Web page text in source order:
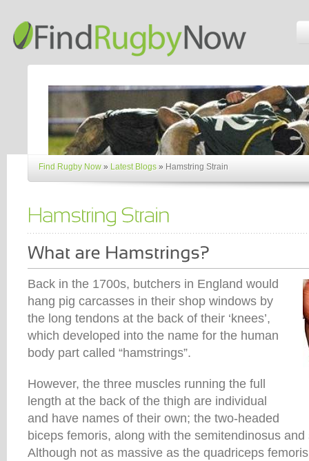
Find Rugby Now » Latest Blogs » Hamstring Strain
Back in the 1700s, butchers in England would
hang pig carcasses in their shop windows by
the long tendons at the back of their ‘knees’,
which developed into the name for the human
body part called “hamstrings”.
However, the three muscles running the full
length at the back of the thigh are individual
and have names of their own; the two-headed
biceps femoris, along with the semitendinosus
Although not as massive as the quadriceps